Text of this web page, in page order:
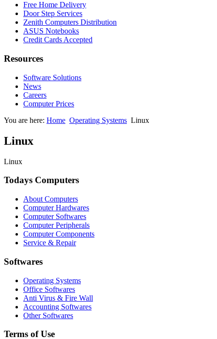
Free Home Delivery
Door Step Services
Zenith Computers Distribution
ASUS Notebooks
Credit Cards Accepted
Resources
Software Solutions
News
Careers
Computer Prices
You are here: Home Operating Systems Linux
Linux
Linux
Todays Computers
About Computers
Computer Hardwares
Computer Softwares
Computer Peripherals
Computer Components
Service & Repair
Softwares
Operating Systems
Office Softwares
Anti Virus & Fire Wall
Accounting Softwares
Other Softwares
Terms of Use